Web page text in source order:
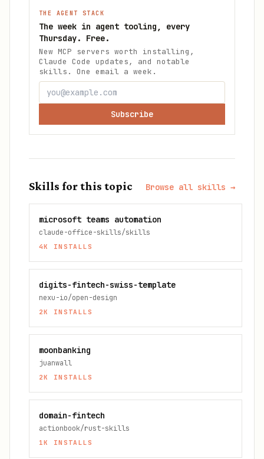
THE AGENT STACK
The week in agent tooling, every
Thursday. Free.
New MCP servers worth installing,
Claude Code updates, and notable
skills. One email a week.
Subscribe
Skills for this topic Browse all skills →
microsoft teams automation
claude-office-skills/skills
4K INSTALLS
digits-fintech-swiss-template
nexu-io/open-design
2K INSTALLS
moonbanking
juanwall
2K INSTALLS
domain-fintech
actionbook/rust-skills
1K INSTALLS